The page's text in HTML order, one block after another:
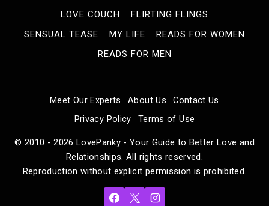
LOVE COUCH
FLIRTING FLINGS
SENSUAL TEASE
MY LIFE
READS FOR WOMEN
READS FOR MEN
Meet Our Experts About Us
Contact Us
Privacy Policy
Terms of Use
© 2010 - 2026 LovePanky - Your Guide to Better Love and
Relationships. All rights reserved.
Reproduction without explicit permission is prohibited.